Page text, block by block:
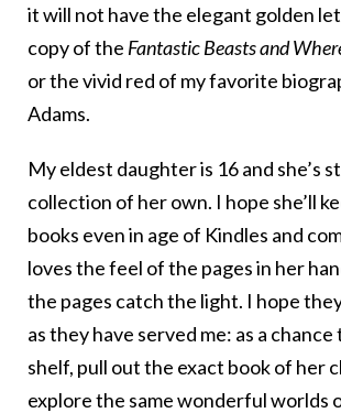
it will not have the elegant golden
copy of the Fantastic Beasts and
or the vivid red of my favorite
Adams.
My eldest daughter is 16 and she’s
collection of her own. I hope she’ll
books even in age of Kindles and
loves the feel of the pages in her
the pages catch the light. I hope
as they have served me: as a chance
shelf, pull out the exact book of her
explore the same wonderful worlds